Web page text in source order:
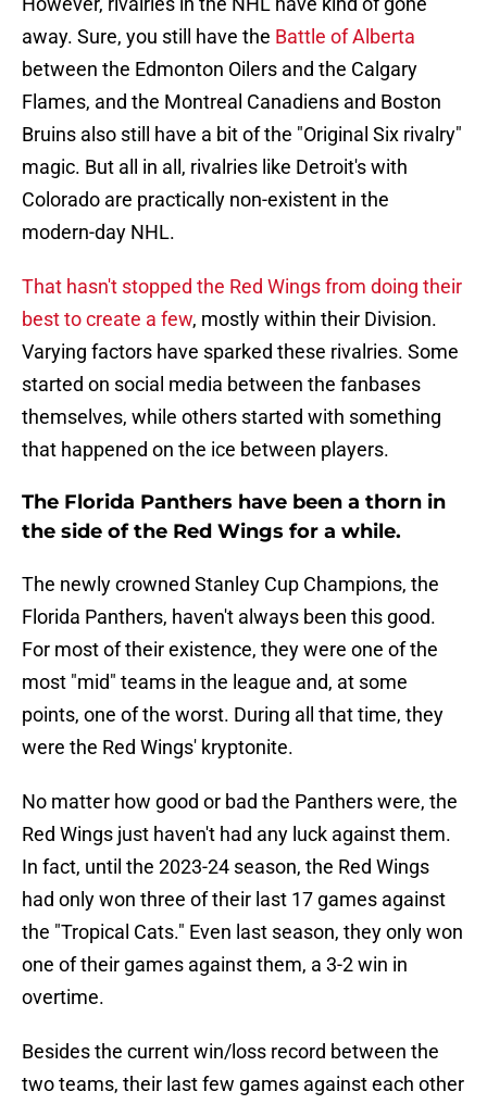
away. Sure, you still have the Battle of Alberta
between the Edmonton Oilers and the Calgary
Flames, and the Montreal Canadiens and Boston
Bruins also still have a bit of the "Original Six rivalry"
magic. But all in all, rivalries like Detroit's with
Colorado are practically non-existent in the
modern-day NHL.
That hasn't stopped the Red Wings from doing their
best to create a few, mostly within their Division.
Varying factors have sparked these rivalries. Some
started on social media between the fanbases
themselves, while others started with something
that happened on the ice between players.
The Florida Panthers have been a thorn in
the side of the Red Wings for a while.
The newly crowned Stanley Cup Champions, the
Florida Panthers, haven't always been this good.
For most of their existence, they were one of the
most "mid" teams in the league and, at some
points, one of the worst. During all that time, they
were the Red Wings' kryptonite.
No matter how good or bad the Panthers were, the
Red Wings just haven't had any luck against them.
In fact, until the 2023-24 season, the Red Wings
had only won three of their last 17 games against
the "Tropical Cats." Even last season, they only won
one of their games against them, a 3-2 win in
overtime.
Besides the current win/loss record between the
two teams, their last few games against each other